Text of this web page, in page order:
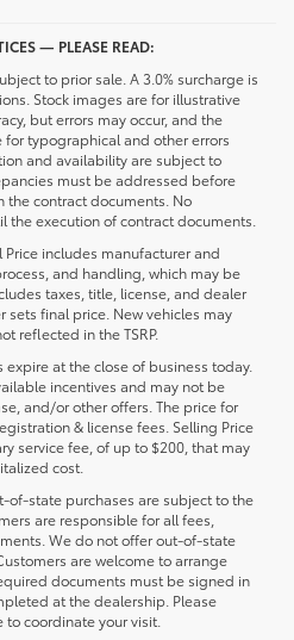
— PLEASE READ:
to prior sale. A 3.0% surcharge is
Stock images are for illustrative
but errors may occur, and the
typographical and other errors
and availability are subject to
must be addressed before
contract documents. No
execution of contract documents.
Price includes manufacturer and
and handling, which may be
taxes, title, license, and dealer
sets final price. New vehicles may
reflected in the TSRP.
expire at the close of business today.
incentives and may not be
and/or other offers. The price for
& license fees. Selling Price
service fee, of up to $200, that may
cost.
of-state purchases are subject to the
are responsible for all fees,
We do not offer out-of-state
are welcome to arrange
documents must be signed in
at the dealership. Please
coordinate your visit.